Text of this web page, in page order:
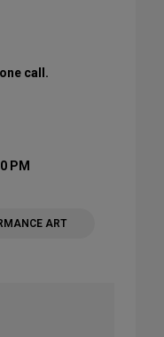
call.
PM
ART